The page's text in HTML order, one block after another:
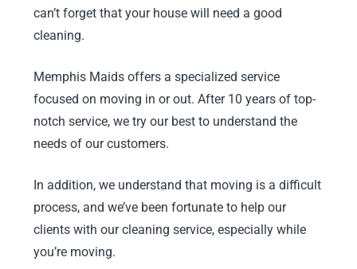
can’t forget that your house will need a good
cleaning.
Memphis Maids offers a specialized service
focused on moving in or out. After 10 years of top-
notch service, we try our best to understand the
needs of our customers.
In addition, we understand that moving is a difficult
process, and we’ve been fortunate to help our
clients with our cleaning service, especially while
you’re moving.